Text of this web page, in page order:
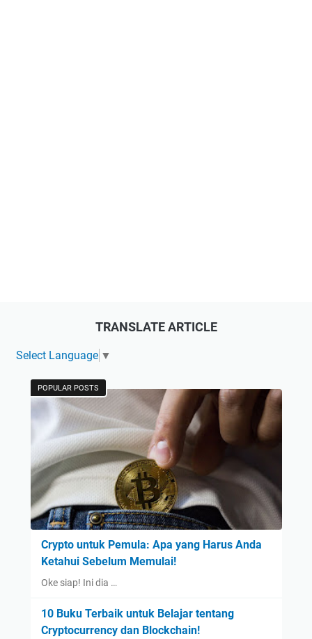
TRANSLATE ARTICLE
Select Language ▼
POPULAR POSTS
Crypto untuk Pemula: Apa yang Harus Anda
Ketahui Sebelum Memulai!
Oke siap! Ini dia …
10 Buku Terbaik untuk Belajar tentang
Cryptocurrency dan Blockchain!